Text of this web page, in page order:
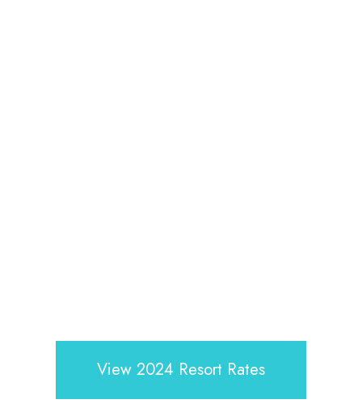
View 2024 Resort Rates